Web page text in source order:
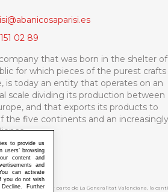
02 89
that was born in the shelter of
for which pieces of the purest crafts
is today an entity that operates on an
scale dividing its production between
and that exports its products to
the five continents and an increasingly
S.L. ha recibido por parte de La Generalitat Valenciana, la
to provide us
users’ browsing
content and
and
can activate
you do not wish
Further